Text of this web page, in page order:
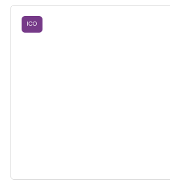
ICO